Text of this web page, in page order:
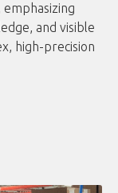
and visible
high-precision